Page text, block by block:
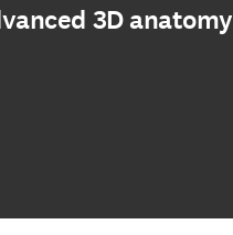
3D anatomy